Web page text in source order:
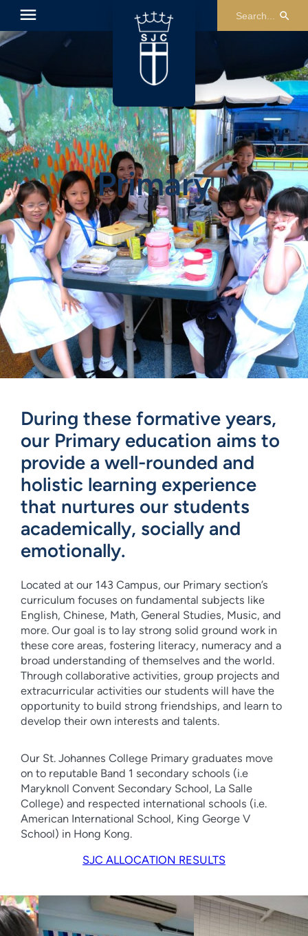
Primary
During these formative years,
our Primary education aims to
provide a well-rounded and
holistic learning experience
that nurtures our students
academically, socially and
emotionally.
Located at our 143 Campus, our Primary section’s
curriculum focuses on fundamental subjects like
English, Chinese, Math, General Studies, Music, and
more. Our goal is to lay strong solid ground work in
these core areas, fostering literacy, numeracy and a
broad understanding of themselves and the world.
Through collaborative activities, group projects and
extracurricular activities our students will have the
opportunity to build strong friendships, and learn to
develop their own interests and talents.
Our St. Johannes College Primary graduates move
on to reputable Band 1 secondary schools (i.e
Maryknoll Convent Secondary School, La Salle
College) and respected international schools (i.e.
American International School, King George V
School) in Hong Kong.
SJC ALLOCATION RESULTS